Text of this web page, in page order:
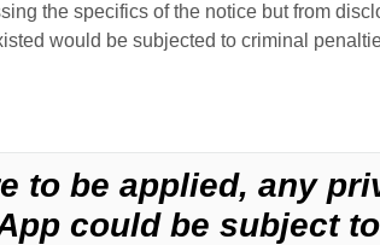
the specifics of the notice but from
would be subjected to criminal
to be applied, any
could be subject